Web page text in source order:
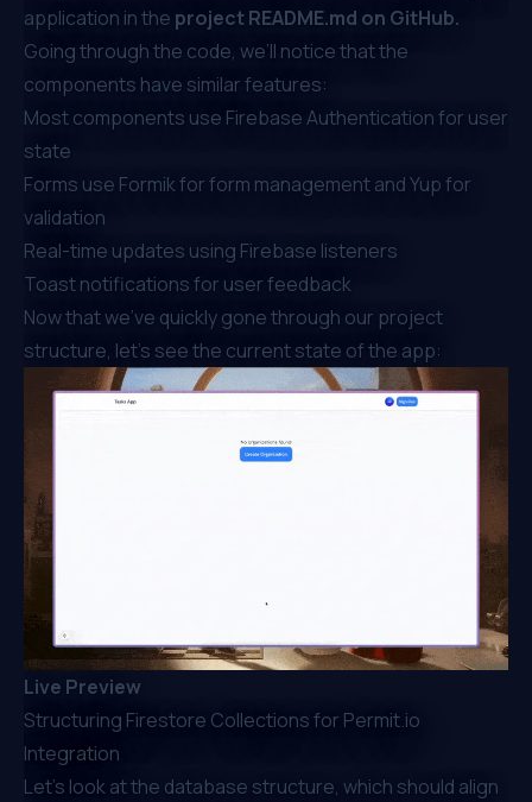
application in the project README.md on GitHub.
Going through the code, we’ll notice that the
components have similar features:
Most components use Firebase Authentication for user
state
Forms use Formikfor form management andYupfor
validation
Real-time updates using Firebase listeners
Toast notifications for user feedback
Now that we’ve quickly gone through our project
structure, let’s see the current state of the app:
Live Preview
Structuring Firestore Collections for Permit.io
Integration
Let’s look at the database structure, which should align